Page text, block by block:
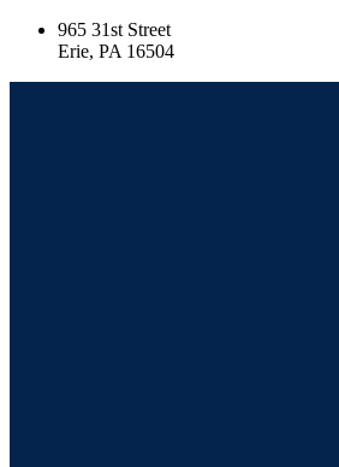
965 31st Street
Erie, PA 16504